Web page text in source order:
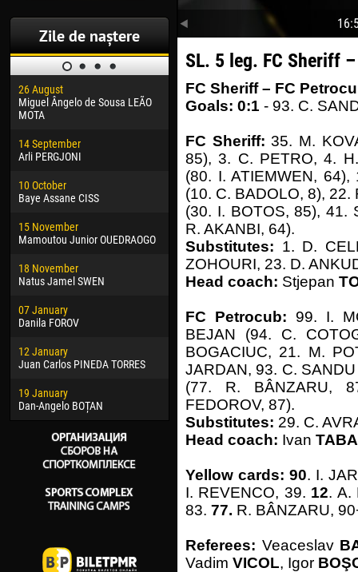
Zile de naștere
26 August
Miguel Ângelo de Sousa LEÃO
MOTA
14 September
Arli PERGJONI
10 October
Baye Assane CISS
15 November
Mamoutou Junior OUEDRAOGO
18 November
Natus Jamel SWEN
07 January
Danila FOROV
12 January
Juan Carlos PINEDA TORRES
19 January
Dan-Angelo BOȚAN
30 January
Dhoraso Moreo KLAS
Vladislav COSTIN
02 March
Veaceslav COZMA
09 March
Emmanuel AFETSE
20 March
Jayder Moreno ASPRILLA
Samba KONÉ
26 March
Vitor Hugo Morais de OLIVEIRA
28 March
Raí LOPES DE OLIVEIRA
04
24
15
24
10
15
SL. 5 leg. FC Sheriff
FC Sheriff – FC
Goals: 0:1 - 93. C.
FC Sheriff:35. M.
85), 3. C. PETRO, 4.
(80. I. ATIEMWEN,
(10. C. BADOLO, 8),
(30. I. BOTOS, 85), 41.
R. AKANBI, 64).
Substitutes: 1. D.
ZOHOURI, 23. D.
Head coach: Stjepan
FC Petrocub: 99. I.
BEJAN (94. C.
BOGACIUC, 21. M.
JARDAN, 93. C.
(77. R. BÂNZARU,
FEDOROV, 87).
Substitutes: 29. C.
Head coach: Ivan
Yellow cards: 90. I.
I. REVENCO, 39. 12. A.
83. 77. R. BÂNZARU,
Referees: Veaceslav
Vadim VICOL, Igor